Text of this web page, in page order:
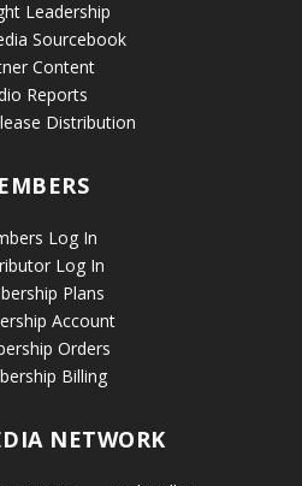
Leadership
Sourcebook
Content
Reports
Distribution
Log In
Log In
Plans
Account
Orders
Billing
NETWORK